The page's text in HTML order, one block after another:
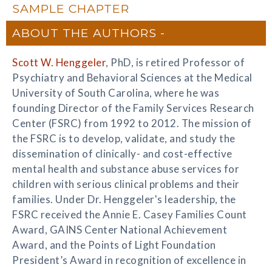
SAMPLE CHAPTER
ABOUT THE AUTHORS
Scott W. Henggeler, PhD, is retired Professor of
Psychiatry and Behavioral Sciences at the Medical
University of South Carolina, where he was
founding Director of the Family Services Research
Center (FSRC) from 1992 to 2012. The mission of
the FSRC is to develop, validate, and study the
dissemination of clinically- and cost-effective
mental health and substance abuse services for
children with serious clinical problems and their
families. Under Dr. Henggeler's leadership, the
FSRC received the Annie E. Casey Families Count
Award, GAINS Center National Achievement
Award, and the Points of Light Foundation
President’s Award in recognition of excellence in